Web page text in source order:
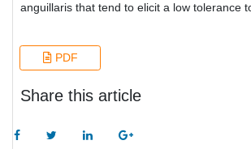
anguillaris that tend to elicit a low tolerance
PDF
Share this article